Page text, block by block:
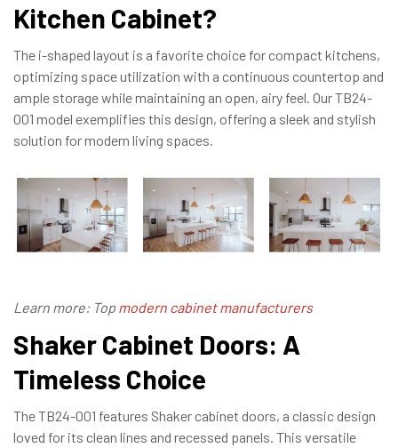
Kitchen Cabinet?
The i-shaped layout is a favorite choice for compact kitchens,
optimizing space utilization with a continuous countertop and
ample storage while maintaining an open, airy feel. Our TB24-
001 model exemplifies this design, offering a sleek and stylish
solution for modern living spaces.
Learn more: Top modern cabinet manufacturers
Shaker Cabinet Doors: A
Timeless Choice
The TB24-001 features Shaker cabinet doors, a classic design
loved for its clean lines and recessed panels. This versatile